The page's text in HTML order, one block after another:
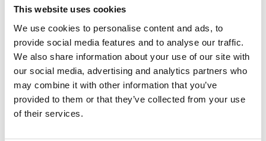
This website uses cookies
We use cookies to personalise content and ads, to
provide social media features and to analyse our traffic.
We also share information about your use of our site with
our social media, advertising and analytics partners who
may combine it with other information that you’ve
provided to them or that they’ve collected from your use
of their services.
Køkken og Husholdning Grill